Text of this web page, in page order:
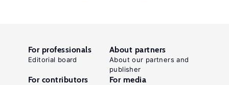
For professionals
Editorial board
About partners
About our partners and
publisher
For contributors For media